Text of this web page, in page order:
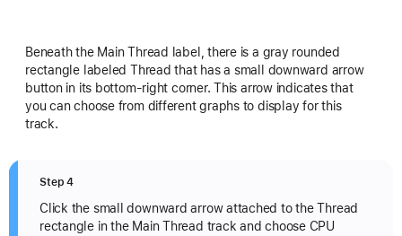
Beneath the Main Thread label, there is a gray rounded
rectangle labeled Thread that has a small downward arrow
button in its bottom-right corner. This arrow indicates that
you can choose from different graphs to display for this
track.
Step 4
Click the small downward arrow attached to the Thread
rectangle in the Main Thread track and choose CPU